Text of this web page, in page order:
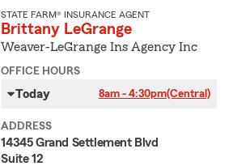
STATE FARM® INSURANCE AGENT
Brittany LeGrange
Weaver-LeGrange Ins Agency Inc
OFFICE HOURS
Today 8am - 4:30pm(Central)
ADDRESS
14345 Grand Settlement Blvd
Suite 12